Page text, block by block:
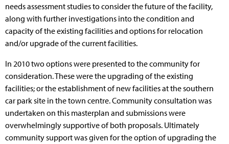
needs assessment studies to consider the future of the facility,
along with further investigations into the condition and
capacity of the existing facilities and options for relocation
and/or upgrade of the current facilities.
In 2010 two options were presented to the community for
consideration. These were the upgrading of the existing
facilities; or the establishment of new facilities at the southern
car park site in the town centre. Community consultation was
undertaken on this masterplan and submissions were
overwhelmingly supportive of both proposals. Ultimately
community support was given for the option of upgrading the